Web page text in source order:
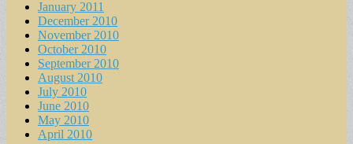
January 2011
December 2010
November 2010
October 2010
September 2010
August 2010
July 2010
June 2010
May 2010
April 2010